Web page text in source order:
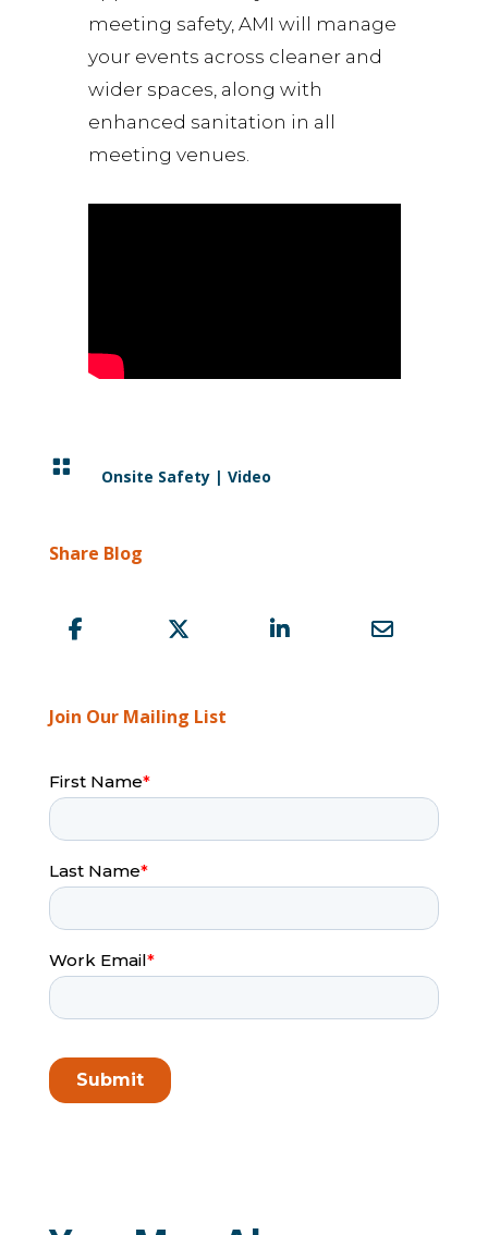
meeting safety, AMI will manage
your events across cleaner and
wider spaces, along with
enhanced sanitation in all
meeting venues.
 Onsite Safety| Video
Share Blog
Join Our Mailing List